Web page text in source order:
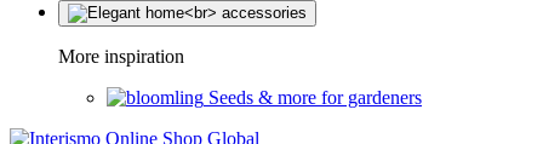
More inspiration
Seeds & more for gardeners